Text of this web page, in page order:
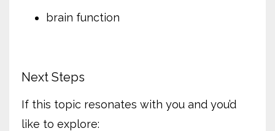
brain function
Next Steps
If this topic resonates with you and you’d
like to explore: